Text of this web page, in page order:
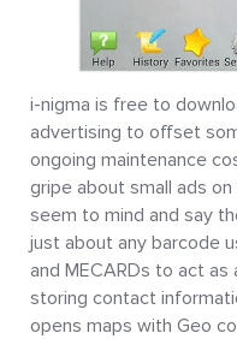
i-nigma is free to
advertising to offset
ongoing maintenance
gripe about small ads
seem to mind and say
just about any barcode
and MECARDs to act
storing contact
opens maps with Geo